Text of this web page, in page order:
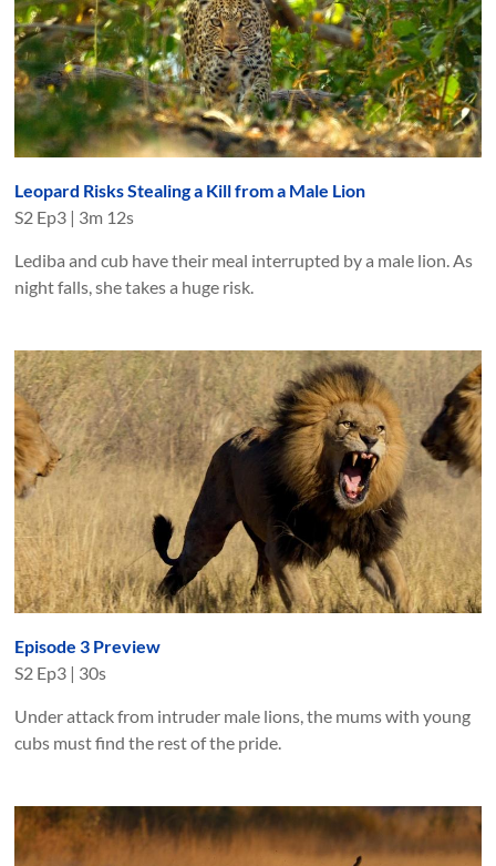
Leopard Risks Stealing a Kill from a Male Lion
S2 Ep3 | 3m 12s
Lediba and cub have their meal interrupted by a male lion. As
night falls, she takes a huge risk.
Episode 3 Preview
S2 Ep3 | 30s
Under attack from intruder male lions, the mums with young
cubs must find the rest of the pride.